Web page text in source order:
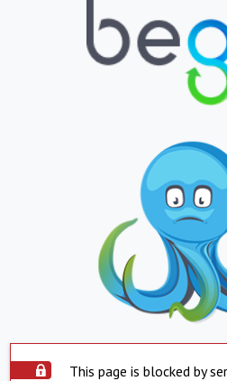
This page is blocked by